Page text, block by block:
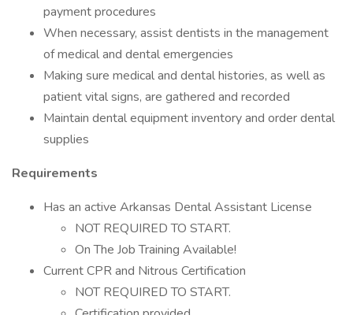
payment procedures
When necessary, assist dentists in the management
of medical and dental emergencies
Making sure medical and dental histories, as well as
patient vital signs, are gathered and recorded
Maintain dental equipment inventory and order dental
supplies
Requirements
Has an active Arkansas Dental Assistant License
NOT REQUIRED TO START.
On The Job Training Available!
Current CPR and Nitrous Certification
NOT REQUIRED TO START.